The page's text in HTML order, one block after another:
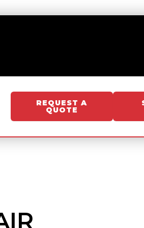
REQUEST A
QUOTE